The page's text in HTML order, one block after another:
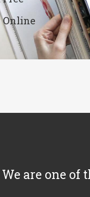
Online
We are one of